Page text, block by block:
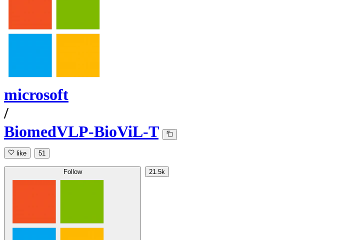
microsoft
/
BiomedVLP-BioViL-T
like 51
Follow 21.5k